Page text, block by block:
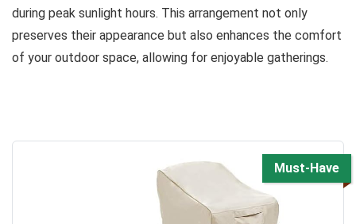
during peak sunlight hours. This arrangement not only
preserves their appearance but also enhances the comfort
of your outdoor space, allowing for enjoyable gatherings.
Must-Have